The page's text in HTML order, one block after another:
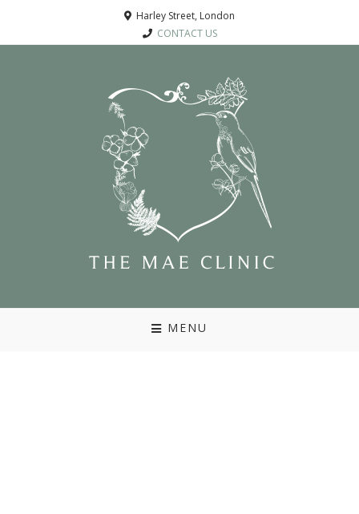
Harley Street, London
CONTACT US
MENU